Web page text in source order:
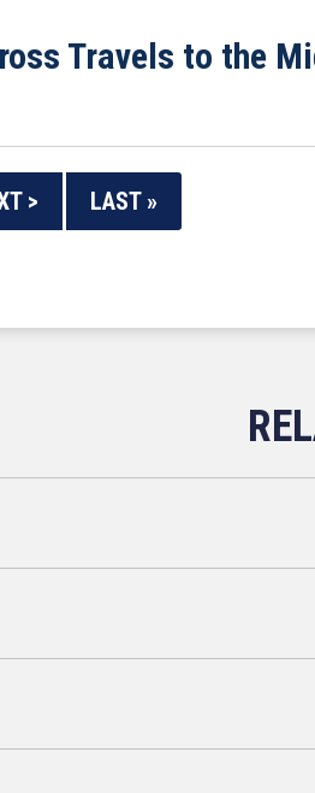
Travels to the
> LAST »